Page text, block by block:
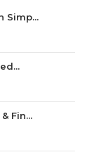
Simp...
Fin...